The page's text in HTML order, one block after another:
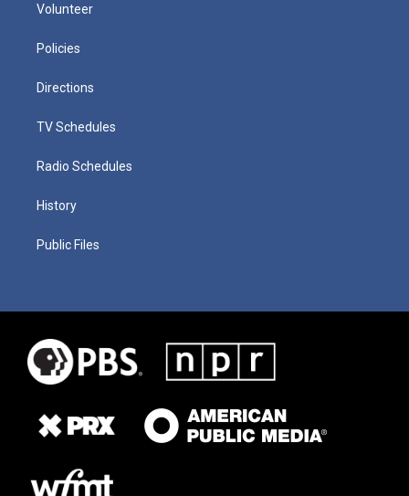
Volunteer
Policies
Directions
TV Schedules
Radio Schedules
History
Public Files